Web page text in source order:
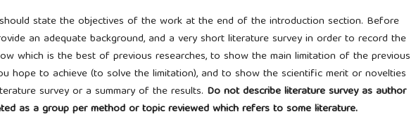
state the objectives of the work at the end of the introduction section. Before
an adequate background, and a very short literature survey in order to record the
which is the best of previous researches, to show the main limitation of the previous
hope to achieve (to solve the limitation), and to show the scientific merit or novelties
survey or a summary of the results. Do not describe literature survey as author
as a group per method or topic reviewed which refers to some literature.